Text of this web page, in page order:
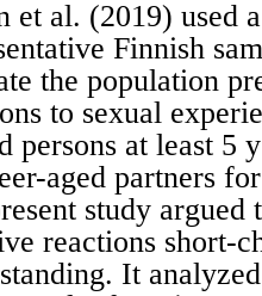
et al. (2019) used
Finnish
the population
to sexual
persons at least 5
aged partners
study
reactions short-
It